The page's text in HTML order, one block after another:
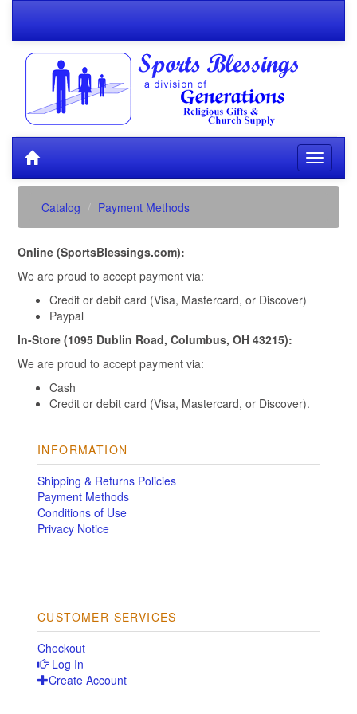
Catalog Payment Methods
Online (SportsBlessings.com):
We are proud to accept payment via:
Credit or debit card (Visa, Mastercard, or Discover)
Paypal
In-Store (1095 Dublin Road, Columbus, OH 43215):
We are proud to accept payment via:
Cash
Credit or debit card (Visa, Mastercard, or Discover).
INFORMATION
Shipping & Returns Policies
Payment Methods
Conditions of Use
Privacy Notice
CUSTOMER SERVICES
Checkout
Log In
Create Account